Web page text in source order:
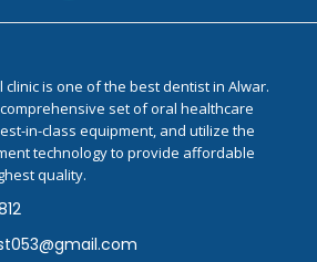
clinic is one of the best dentist in Alwar.
set of oral healthcare
in-class equipment, and utilize the
technology to provide affordable
quality.